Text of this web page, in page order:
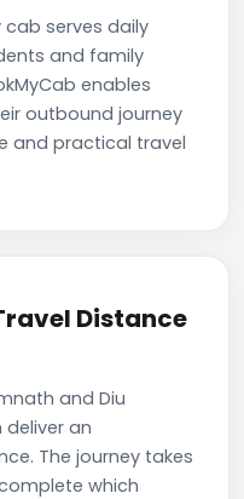
cab serves daily
and family
enables
outbound journey
and practical travel
Distance
and Diu
deliver an
The journey takes
which